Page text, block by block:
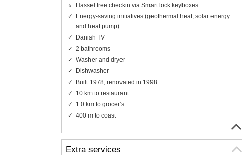
Hassel free checkin via Smart lock keyboxes
Energy-saving initiatives (geothermal heat, solar energy
and heat pump)
Danish TV
2 bathrooms
Washer and dryer
Dishwasher
Built 1978, renovated in 1998
10 km to restaurant
1.0 km to grocer's
400 m to coast
Extra services